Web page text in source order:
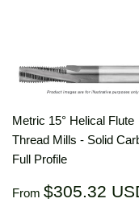
Metric 15° Helical Flute
Thread Mills - Solid
Full Profile
Regular
From $305.32